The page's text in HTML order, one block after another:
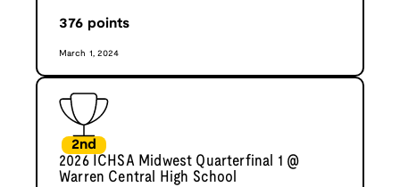
376 points
March 1, 2024
2nd
2026 ICHSA Midwest Quarterfinal 1 @
Warren Central High School